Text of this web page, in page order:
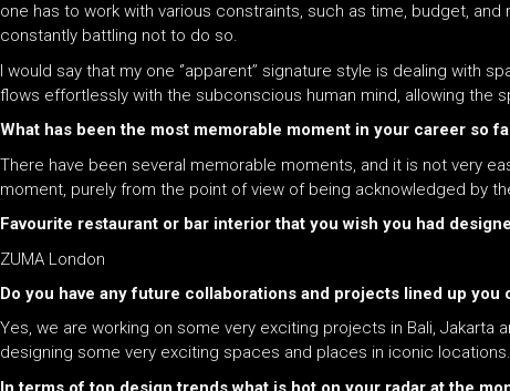
one has to work with various constraints, such as time, budget,
constantly battling not to do so.
I would say that my one ‘’apparent’’ signature style is dealing
flows effortlessly with the subconscious human mind, allowing the
What has been the most memorable moment in your career so
There have been several memorable moments, and it is not very
moment, purely from the point of view of being acknowledged by
Favourite restaurant or bar interior that you wish you had
ZUMA London
Do you have any future collaborations and projects lined up you
Yes, we are working on some very exciting projects in Bali,
designing some very exciting spaces and places in iconic locations.